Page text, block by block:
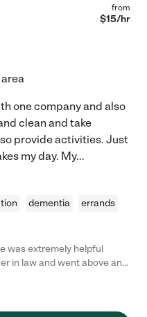
from
$15/hr
one company and also
clean and take
provide activities. Just
my day. My...
dementia
errands
was extremely helpful
in law and went above and